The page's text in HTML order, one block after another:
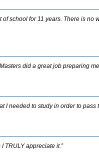
school for 11 years. There is no
did a great job preparing
I needed to study in order to pass
TRULY appreciate it.”